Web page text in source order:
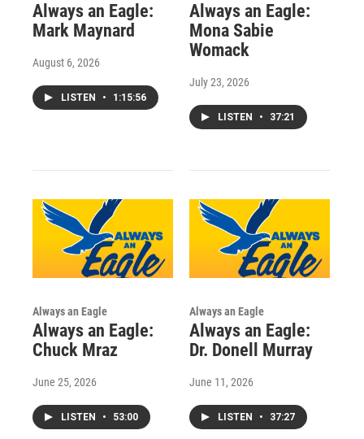
Always an Eagle:
Mark Maynard
August 6, 2026
LISTEN • 1:15:56
Always an Eagle:
Mona Sabie
Womack
July 23, 2026
LISTEN • 37:21
Always an Eagle
Always an Eagle:
Chuck Mraz
June 25, 2026
LISTEN • 53:00
Always an Eagle
Always an Eagle:
Dr. Donell Murray
June 11, 2026
LISTEN • 37:27